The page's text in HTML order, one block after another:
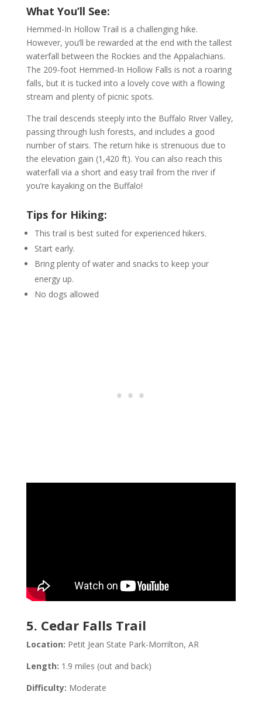
What You’ll See:
Hemmed-In Hollow Trail is a challenging hike.
However, you’ll be rewarded at the end with the tallest
waterfall between the Rockies and the Appalachians.
The 209-foot Hemmed-In Hollow Falls is not a roaring
falls, but it is tucked into a lovely cove with a flowing
stream and plenty of picnic spots.
The trail descends steeply into the Buffalo River Valley,
passing through lush forests, and includes a good
number of stairs. The return hike is strenuous due to
the elevation gain (1,420 ft). You can also reach this
waterfall via a short and easy trail from the river if
you’re kayaking on the Buffalo!
Tips for Hiking:
This trail is best suited for experienced hikers.
Start early.
Bring plenty of water and snacks to keep your
energy up.
No dogs allowed
5. Cedar Falls Trail
Location: Petit Jean State Park-Morrilton, AR
Length: 1.9 miles (out and back)
Difficulty: Moderate